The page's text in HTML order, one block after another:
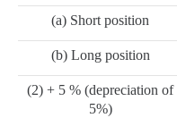
(a) Short position
(b) Long position
(2) + 5 % (depreciation of
5%)